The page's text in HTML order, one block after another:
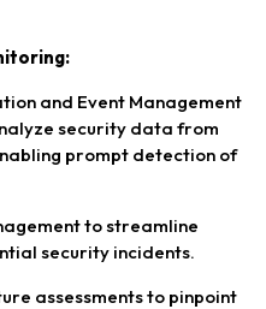
and Event Management
security data from
prompt detection of
to streamline
security incidents.
assessments to pinpoint